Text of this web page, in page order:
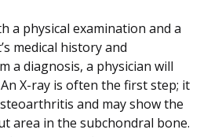
a physical examination and a
medical history and
a diagnosis, a physician will
X-ray is often the first step; it
and may show the
area in the subchondral bone.